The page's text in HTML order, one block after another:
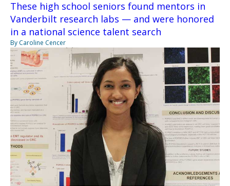
These high school seniors found mentors in
Vanderbilt research labs — and were honored
in a national science talent search
By Caroline Cencer